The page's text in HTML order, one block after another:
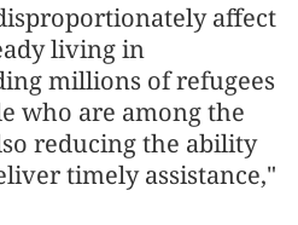
affect
living in
millions of refugees
who are among the
reducing the ability
timely assistance,"